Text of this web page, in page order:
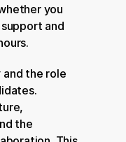
you
and
and the role
the